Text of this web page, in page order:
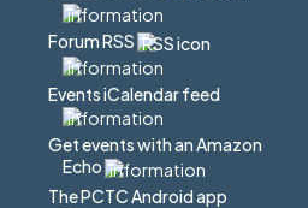
Forum RSS
Events iCalendar feed
Get events with an Amazon
Echo
The PCTC Android app